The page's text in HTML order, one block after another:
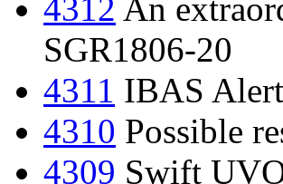
4312 An
SGR1806-20
4311 IBAS
4310 Possible
4309 Swift